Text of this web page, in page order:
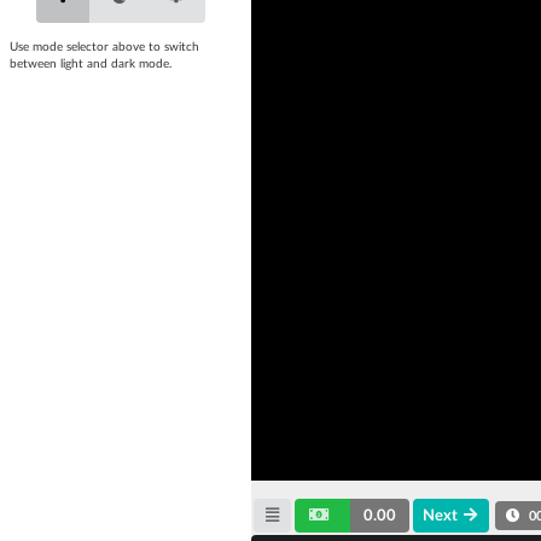
Use mode selector above to switch
between light and dark mode.
0.00 Next